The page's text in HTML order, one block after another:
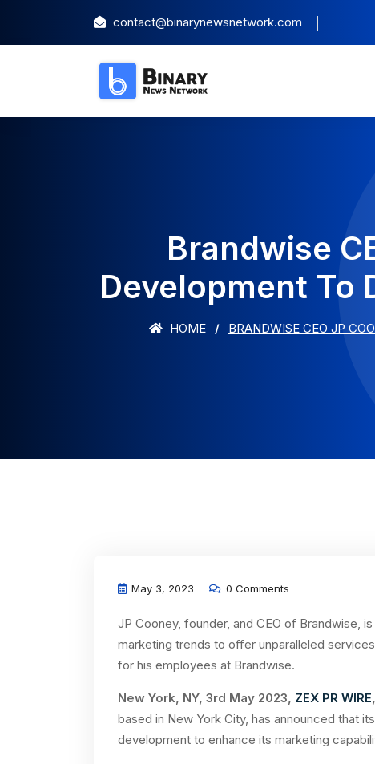
contact@binarynewsnetwork.com
Brandwise
Development To
HOME BRANDWISE CEO JP
May 3, 2023 0 Comments
JP Cooney, founder, and CEO of Brandwise,
marketing trends to offer unparalleled
for his employees at Brandwise.
New York, NY, 3rd May 2023, ZEX PR WIRE,
based in New York City, has announced that
development to enhance its marketing